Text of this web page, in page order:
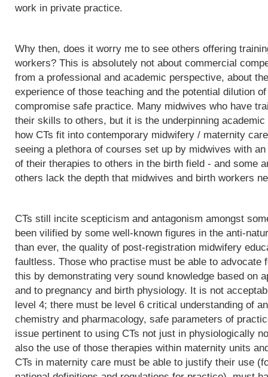
work in private practice.
Why then, does it worry me to see others offering
workers? This is absolutely not about commercial
from a professional and academic perspective, about
experience of those teaching and the potential dilution
compromise safe practice. Many midwives who have
their skills to others, but it is the underpinning
how CTs fit into contemporary midwifery / maternity
seeing a plethora of courses set up by midwives with
of their therapies to others in the birth field - and some
others lack the depth that midwives and birth workers
CTs still incite scepticism and antagonism amongst
been vilified by some well-known figures in the anti-
than ever, the quality of post-registration midwifery
faultless. Those who practise must be able to advocate
this by demonstrating very sound knowledge based on
and to pregnancy and birth physiology. It is not
level 4; there must be level 6 critical understanding of
chemistry and pharmacology, safe parameters of
issue pertinent to using CTs not just in physiologically
also the use of those therapies within maternity units
CTs in maternity care must be able to justify their use